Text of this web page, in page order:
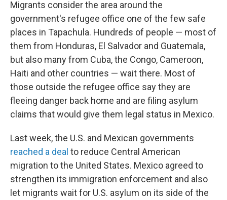
Migrants consider the area around the
government's refugee office one of the few safe
places in Tapachula. Hundreds of people — most of
them from Honduras, El Salvador and Guatemala,
but also many from Cuba, the Congo, Cameroon,
Haiti and other countries — wait there. Most of
those outside the refugee office say they are
fleeing danger back home and are filing asylum
claims that would give them legal status in Mexico.
Last week, the U.S. and Mexican governments
reached a deal to reduce Central American
migration to the United States. Mexico agreed to
strengthen its immigration enforcement and also
let migrants wait for U.S. asylum on its side of the